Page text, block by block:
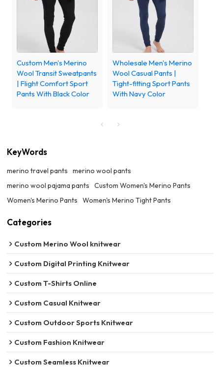
Custom Men's Merino
Wool Transit Sweatpants
| Flight Comfort Sport
Pants With Black Color
Wholesale Men's Merino
Wool Casual Pants |
Tight-fitting Sport Pants
With Navy Color
KeyWords
merino travel pants
merino wool pants
merino wool pajama pants
Custom Women's Merino Pants
Women's Merino Pants
Women's Merino Tight Pants
Categories
Custom Merino Wool knitwear
Custom Digital Printing Knitwear
Custom T-Shirts Online
Custom Casual Knitwear
Custom Outdoor Sports Knitwear
Custom Fashion Knitwear
Custom Seamless Knitwear